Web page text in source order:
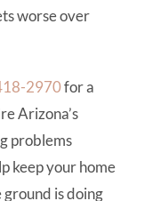
worse over
2970for a
Arizona’s
problems
keep your home
is doing